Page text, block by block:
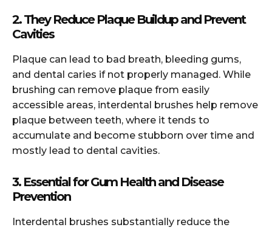
2. They Reduce Plaque Buildup and Prevent
Cavities
Plaque can lead to bad breath, bleeding gums,
and dental caries if not properly managed. While
brushing can remove plaque from easily
accessible areas, interdental brushes help remove
plaque between teeth, where it tends to
accumulate and become stubborn over time and
mostly lead to dental cavities.
3. Essential for Gum Health and Disease
Prevention
Interdental brushes substantially reduce the